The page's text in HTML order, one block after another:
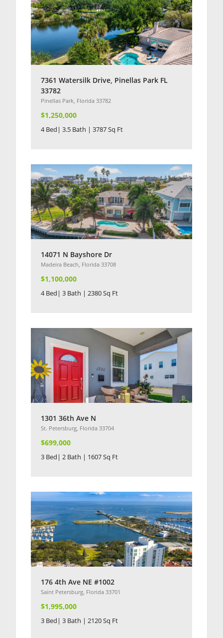
7361 Watersilk Drive, Pinellas Park FL
33782
Pinellas Park, Florida 33782
$1,250,000
4 Bed| 3.5 Bath | 3787 Sq Ft
14071 N Bayshore Dr
Madeira Beach, Florida 33708
$1,100,000
4 Bed| 3 Bath | 2380 Sq Ft
1301 36th Ave N
St. Petersburg, Florida 33704
$699,000
3 Bed| 2 Bath | 1607 Sq Ft
176 4th Ave NE #1002
Saint Petersburg, Florida 33701
$1,995,000
3 Bed| 3 Bath | 2120 Sq Ft